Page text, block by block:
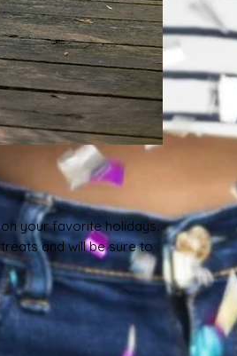
your favorite holidays.
and will be sure to